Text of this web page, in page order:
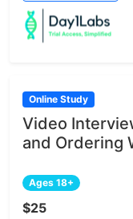
Online Study
Video
and Ordering
Ages 18+
$25